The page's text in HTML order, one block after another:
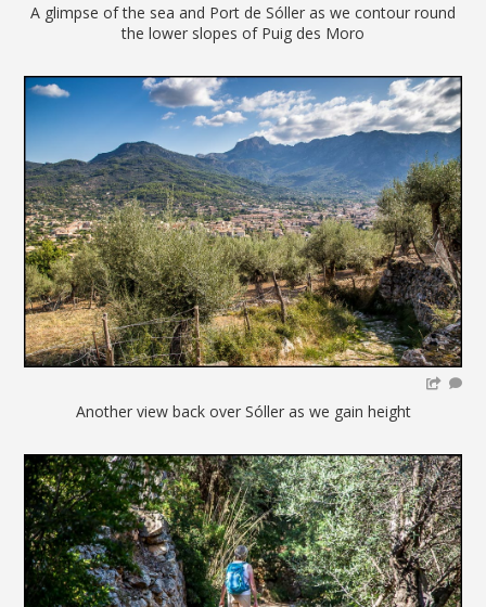
A glimpse of the sea and Port de Sóller as we contour round
the lower slopes of Puig des Moro
Another view back over Sóller as we gain height